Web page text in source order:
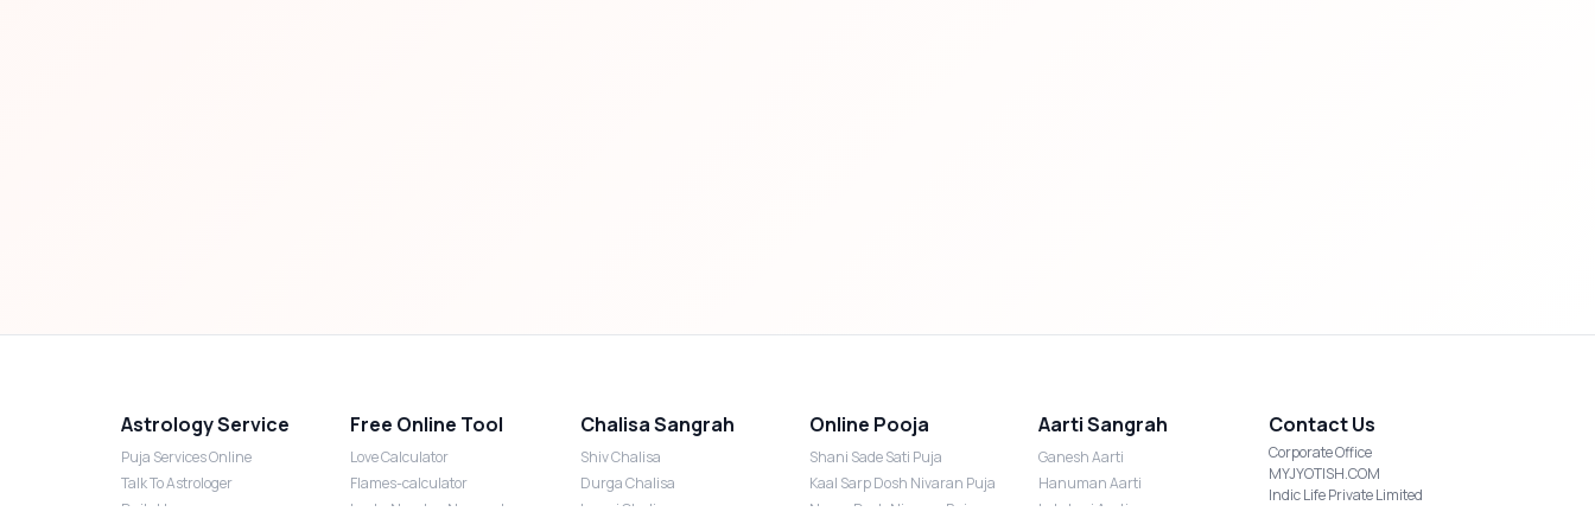
Astrology Service
Puja Services Online
Talk To Astrologer
Daily Horoscope
Free Online Tool
Love Calculator
Flames-calculator
Lucky Number Numerology
Chalisa Sangrah
Shiv Chalisa
Durga Chalisa
Laxmi Chalisa
Online Pooja
Shani Sade Sati Puja
Kaal Sarp Dosh Nivaran Puja
Nazar Dosh Nivaran Puja
Aarti Sangrah
Ganesh Aarti
Hanuman Aarti
Lakshmi Aarti
Contact Us
Corporate Office
MYJYOTISH.COM
Indic Life Private Limited